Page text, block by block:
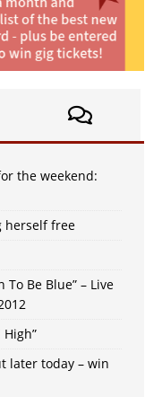
the weekend:
herself free
To Be Blue” – Live
later today – win